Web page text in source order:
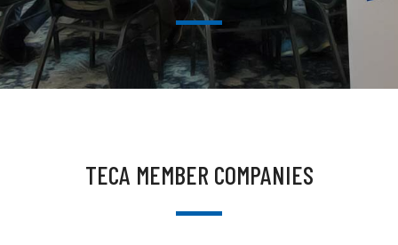
TECA MEMBER COMPANIES